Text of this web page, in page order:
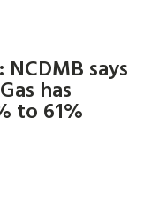
says
has
to 61%